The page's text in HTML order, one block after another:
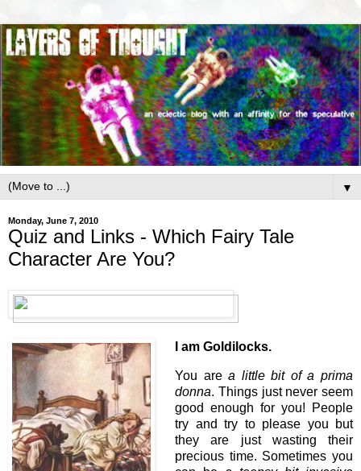
▼
Monday, June 7, 2010
Quiz and Links - Which Fairy Tale
Character Are You?
I am Goldilocks.
You area little bit of a prima
donna. Things just never seem
good enough for you! People
try and try to please you but
they are just wasting their
precious time. Sometimes you